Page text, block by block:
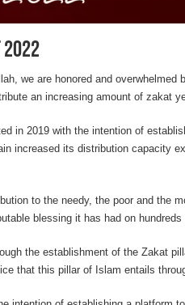
we are honored and
an increasing amount of zakat
in 2019 with the intention of
increased its distribution capacity
to the needy, the poor and the
blessing it has had on
the establishment of the Zakat
that this pillar of Islam entails